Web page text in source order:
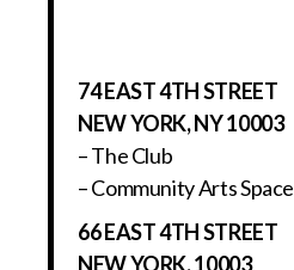
74 EAST 4TH STREET
NEW YORK, NY 10003
– The Club
– Community Arts Space
66 EAST 4TH STREET
NEW YORK, 10003